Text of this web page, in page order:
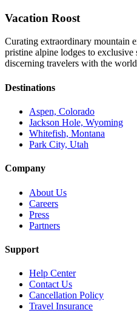
Vacation Roost
Curating extraordinary mountain
pristine alpine lodges to exclusive
discerning travelers with the
Destinations
Aspen, Colorado
Jackson Hole, Wyoming
Whitefish, Montana
Park City, Utah
Company
About Us
Careers
Press
Partners
Support
Help Center
Contact Us
Cancellation Policy
Travel Insurance